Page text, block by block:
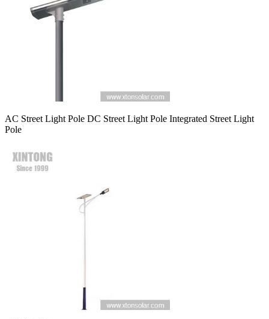
AC Street Light Pole DC Street Light Pole Integrated Street Light
Pole